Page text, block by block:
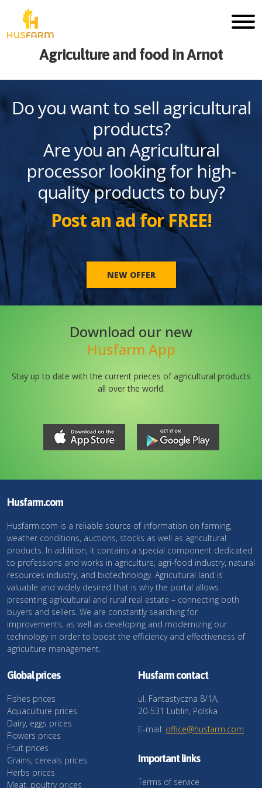
Agriculture and food in Arnot
Do you want to sell agricultural
products?
Are you an Agricultural
processor looking for high-
quality products to buy?
Post an ad for FREE!
NEW OFFER
Download our new
Husfarm App
Stay up to date with the current prieces of agricultural products
all over the world.
Husfarm.com
Husfarm.com is a reliable source of information on farming,
weather conditions, auctions, stocks as well as agricultural
products. In addition, it contains a special component dedicated
to professions and works in agriculture, agri-food industry, natural
resources industry, and biotechnology. Agricultural land is
valuable and widely desired that is why the portal allows
presenting agricultural and rural real estate – connecting both
buyers and sellers. We are constantly searching for
improvements, as well as developing and modernizing our
technology in order to boost the efficiency and effectiveness of
agriculture management.
Global prices
Fishes prices
Aquaculture prices
Dairy, eggs prices
Flowers prices
Fruit prices
Grains, cereals prices
Herbs prices
Meat, poultry prices
Husfarm contact
ul. Fantastyczna 8/1A,
20-531 Lublin, Polska
E-mail: office@husfarm.com
Important links
Terms of service